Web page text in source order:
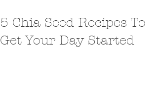
5 Chia Seed Recipes To
Get Your Day Started